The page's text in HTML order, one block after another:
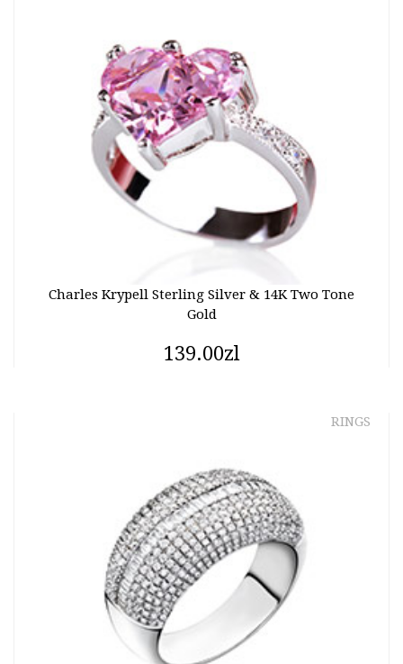
Charles Krypell Sterling Silver & 14K Two Tone
Gold
139.00zl
RINGS